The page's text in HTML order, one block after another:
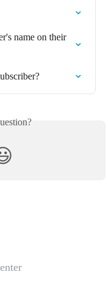
name on their